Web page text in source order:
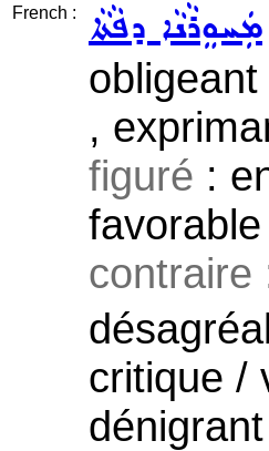
French : ܡܲܚܘܸܪܵܢܵܐ ܕܦܵܬܵܐ
,
figuré :
contraire
critique /